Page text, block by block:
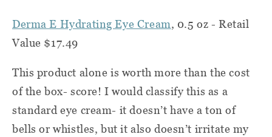
Derma E Hydrating Eye Cream, 0.5 oz - Retail
Value $17.49
This product alone is worth more than the cost
of the box- score! I would classify this as a
standard eye cream- it doesn’t have a ton of
bells or whistles, but it also doesn’t irritate my